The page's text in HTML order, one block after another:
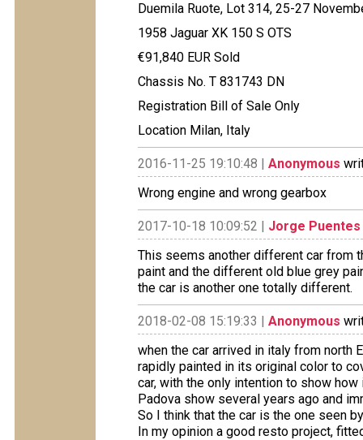
Duemila Ruote, Lot 314, 25-27
1958 Jaguar XK 150 S OTS
€91,840 EUR Sold
Chassis No. T 831743 DN
Registration Bill of Sale Only
Location Milan, Italy
2016-11-25 19:10:48 | Anonymous
Wrong engine and wrong gearbox
2017-10-18 10:09:52 | Jorge Puentes
This seems another different car from
paint and the different old blue grey
the car is another one totally different.
2018-02-08 15:19:33 | Anonymous
when the car arrived in italy from north
rapidly painted in its original color to
car, with the only intention to show
Padova show several years ago and
So I think that the car is the one seen
In my opinion a good resto project,